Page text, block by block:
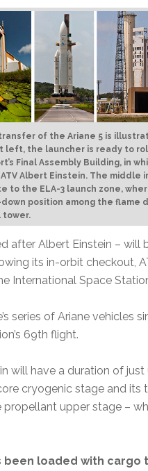
transfer of the Ariane 5 is
left, the launcher is ready to
Final Assembly Building, in
Albert Einstein. The middle
to the ELA-3 launch zone,
position among the flame
tower.
after Albert Einstein – will
its in-orbit checkout,
International Space
series of Ariane vehicles
69th flight.
will have a duration of just
cryogenic stage and its
upper stage –
loaded with cargo